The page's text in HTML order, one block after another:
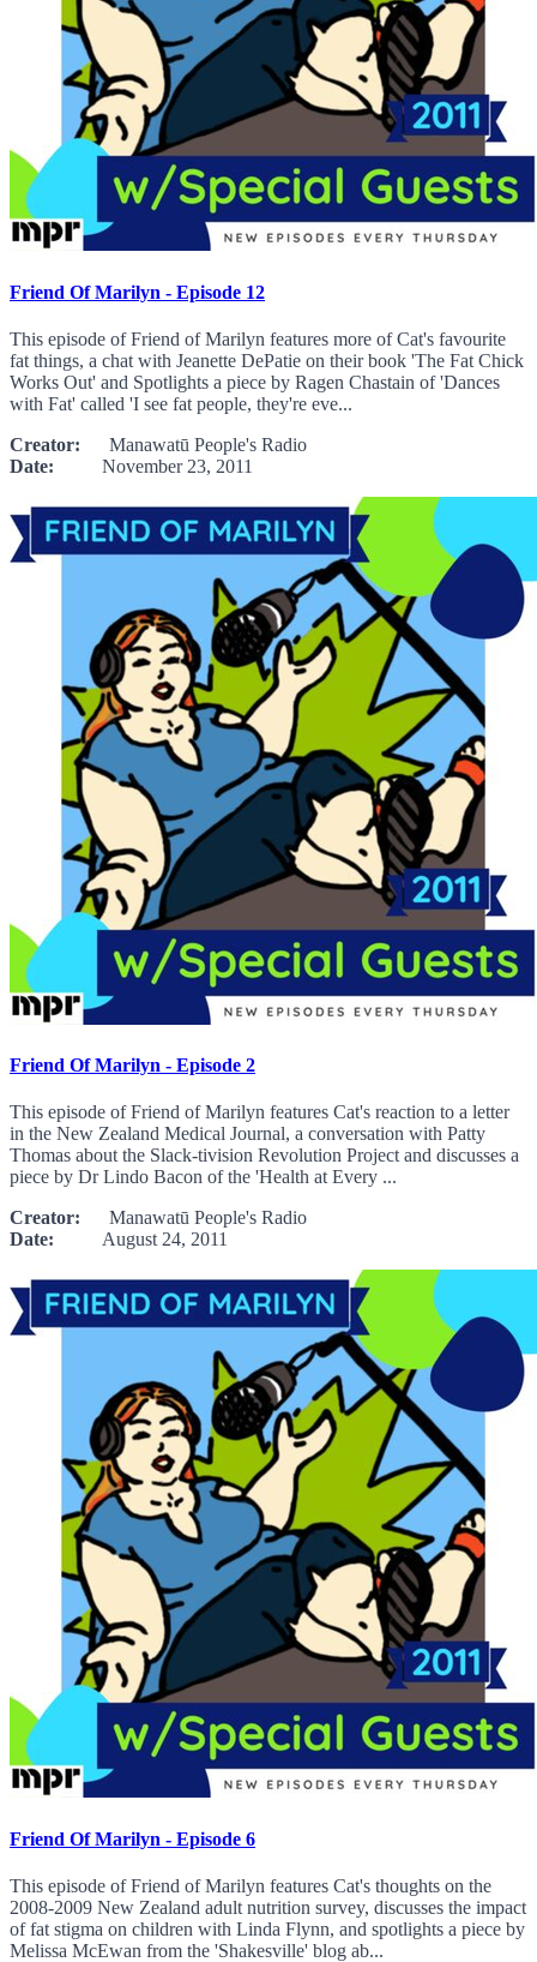
Friend Of Marilyn - Episode 12
This episode of Friend of Marilyn features more of Cat's favourite
fat things, a chat with Jeanette DePatie on their book 'The Fat Chick
Works Out' and Spotlights a piece by Ragen Chastain of 'Dances
with Fat' called 'I see fat people, they're eve...
Creator: Manawatū People's Radio
Date: November 23, 2011
Friend Of Marilyn - Episode 2
This episode of Friend of Marilyn features Cat's reaction to a letter
in the New Zealand Medical Journal, a conversation with Patty
Thomas about the Slack-tivision Revolution Project and discusses a
piece by Dr Lindo Bacon of the 'Health at Every ...
Creator: Manawatū People's Radio
Date: August 24, 2011
Friend Of Marilyn - Episode 6
This episode of Friend of Marilyn features Cat's thoughts on the
2008-2009 New Zealand adult nutrition survey, discusses the impact
of fat stigma on children with Linda Flynn, and spotlights a piece by
Melissa McEwan from the 'Shakesville' blog ab...